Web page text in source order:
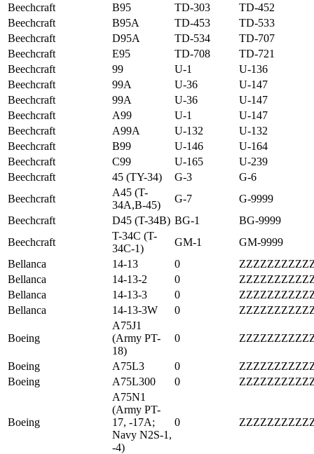
Beechcraft
B95 TD-303
TD-452
Beechcraft
B95A TD-453
TD-533
Beechcraft
D95A TD-534
TD-707
Beechcraft
E95 TD-708
TD-721
Beechcraft
99 U-1
U-136
Beechcraft
99A U-36
U-147
Beechcraft
99A U-36
U-147
Beechcraft
A99 U-1
U-147
Beechcraft
A99A U-132
U-132
Beechcraft
B99 U-146
U-164
Beechcraft
C99 U-165
U-239
Beechcraft
45 (TY-34) G-3
G-6
Beechcraft
A45 (T-
34A,B-45)
G-7
G-9999
Beechcraft
D45 (T-34B) BG-1
BG-9999
Beechcraft
T-34C (T-
34C-1)
GM-1
GM-9999
Bellanca
14-13 0
Bellanca
14-13-2 0
Bellanca
14-13-3 0
Bellanca
14-13-3W 0
Boeing
A75J1
(Army PT-
18)
0
Boeing A75L3 0
Boeing
A75L300 0
Boeing
A75N1
(Army PT-
17, -17A;
Navy N2S-1,
-4)
0